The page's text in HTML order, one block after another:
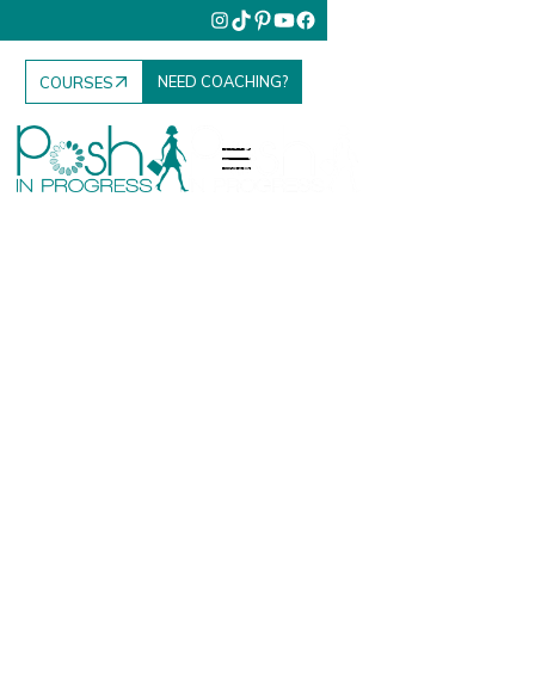
COURSES NEED COACHING?